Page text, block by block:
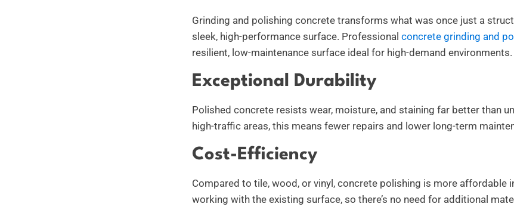
Grinding and polishing concrete transforms what was once just a
sleek, high-performance surface. Professional concrete grinding and
resilient, low-maintenance surface ideal for high-demand environments.
Exceptional Durability
Polished concrete resists wear, moisture, and staining far better than
high-traffic areas, this means fewer repairs and lower long-term
Cost-Efficiency
Compared to tile, wood, or vinyl, concrete polishing is more affordable
working with the existing surface, so there’s no need for additional